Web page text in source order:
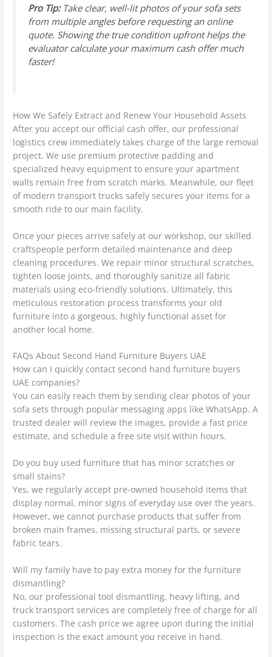
Pro Tip:Take clear, well-lit photos of your sofa sets
from multiple angles before requesting an online
quote. Showing the true condition upfront helps the
evaluator calculate your maximum cash offer much
faster!
How We Safely Extract and Renew Your Household Assets
After you accept our official cash offer, our professional
logistics crew immediately takes charge of the large removal
project. We use premium protective padding and
specialized heavy equipment to ensure your apartment
walls remain free from scratch marks. Meanwhile, our fleet
of modern transport trucks safely secures your items for a
smooth ride to our main facility.
Once your pieces arrive safely at our workshop, our skilled
craftspeople perform detailed maintenance and deep
cleaning procedures. We repair minor structural scratches,
tighten loose joints, and thoroughly sanitize all fabric
materials using eco-friendly solutions. Ultimately, this
meticulous restoration process transforms your old
furniture into a gorgeous, highly functional asset for
another local home.
FAQs About Second Hand Furniture Buyers UAE
How can I quickly contact second hand furniture buyers
UAE companies?
You can easily reach them by sending clear photos of your
sofa sets through popular messaging apps like WhatsApp. A
trusted dealer will review the images, provide a fast price
estimate, and schedule a free site visit within hours.
Do you buy used furniture that has minor scratches or
small stains?
Yes, we regularly accept pre-owned household items that
display normal, minor signs of everyday use over the years.
However, we cannot purchase products that suffer from
broken main frames, missing structural parts, or severe
fabric tears.
Will my family have to pay extra money for the furniture
dismantling?
No, our professional tool dismantling, heavy lifting, and
truck transport services are completely free of charge for all
customers. The cash price we agree upon during the initial
inspection is the exact amount you receive in hand.